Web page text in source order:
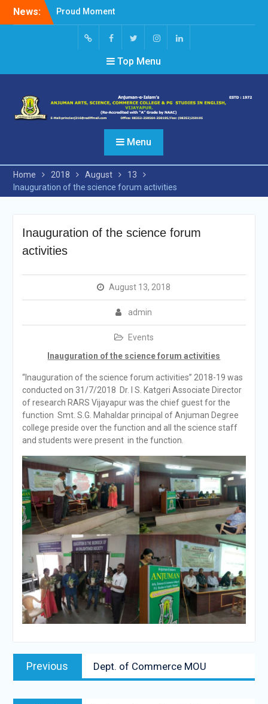
News:
Proud Moment
Short Video Competition
Felicitated Miss Jayasree
Kabbade
Screen
Reader
facebookTwitter InstagramLinked
Top Menu
Menu
Home 2018 August
13
Inauguration of the science forum activities
Inauguration of the science forum
activities
August 13, 2018
admin
Events
Inauguration of the science forum activities
“Inauguration of the science forum activities” 2018-19 was
conducted on 31/7/2018 Dr. I S. Katgeri Associate Director
of research RARS Vijayapur was the chief guest for the
function Smt. S.G. Mahaldar principal of Anjuman Degree
college preside over the function and all the science staff
and students were present in the function.
Post
navigation
Previous
Previous
post:
Dept. of Commerce MOU